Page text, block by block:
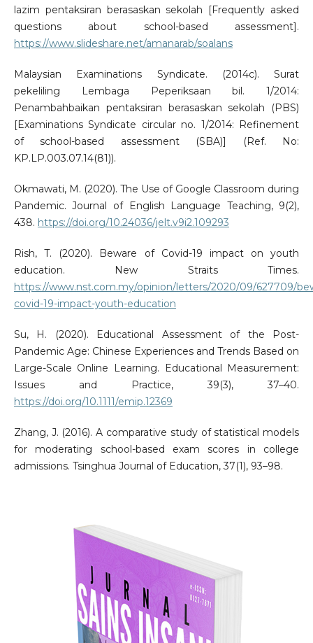
lazim pentaksiran berasaskan sekolah [Frequently asked
questions about school-based assessment].
https://www.slideshare.net/amanarab/soalans
Malaysian Examinations Syndicate. (2014c). Surat
pekeliling Lembaga Peperiksaan bil. 1/2014:
Penambahbaikan pentaksiran berasaskan sekolah (PBS)
[Examinations Syndicate circular no. 1/2014: Refinement
of school-based assessment (SBA)] (Ref. No:
KP.LP.003.07.14(81)).
Okmawati, M. (2020). The Use of Google Classroom during
Pandemic. Journal of English Language Teaching, 9(2),
438. https://doi.org/10.24036/jelt.v9i2.109293
Rish, T. (2020). Beware of Covid-19 impact on youth
education. New Straits Times.
https://www.nst.com.my/opinion/letters/2020/09/627709/
covid-19-impact-youth-education
Su, H. (2020). Educational Assessment of the Post-
Pandemic Age: Chinese Experiences and Trends Based on
Large-Scale Online Learning. Educational Measurement:
Issues and Practice, 39(3), 37–40.
https://doi.org/10.1111/emip.12369
Zhang, J. (2016). A comparative study of statistical models
for moderating school-based exam scores in college
admissions. Tsinghua Journal of Education, 37(1), 93–98.